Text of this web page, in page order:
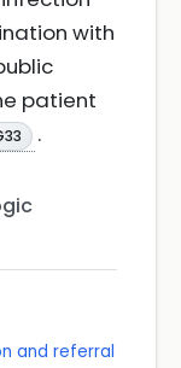
with
patient
.
and referral